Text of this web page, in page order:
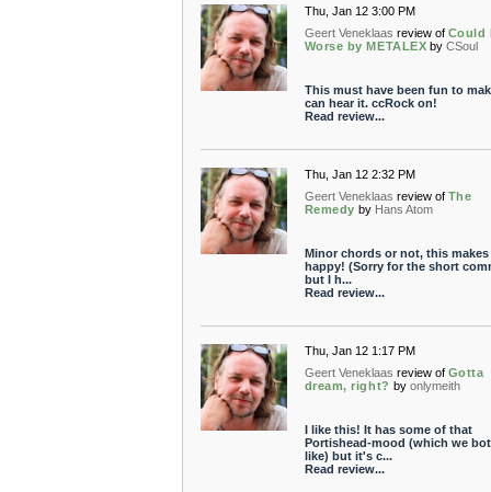
Thu, Jan 12 3:00 PM
Geert Veneklaas review of Could
Worse by METALEX by CSoul
This must have been fun to
can hear it. ccRock on!
Read review...
Thu, Jan 12 2:32 PM
Geert Veneklaas review of The
Remedy by Hans Atom
Minor chords or not, this makes
happy! (Sorry for the short
but I h...
Read review...
Thu, Jan 12 1:17 PM
Geert Veneklaas review of Gotta
dream, right? by onlymeith
I like this! It has some of that
Portishead-mood (which we
like) but it's c...
Read review...